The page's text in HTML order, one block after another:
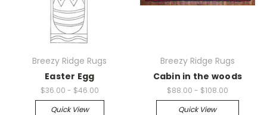
Breezy Ridge Rugs
Easter Egg
$36.00 - $46.00
Quick View
Breezy Ridge Rugs
Cabin in the woods
$88.00 - $108.00
Quick View